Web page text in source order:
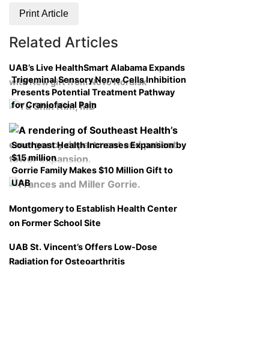
Print Article
Related Articles
UAB’s Live HealthSmart Alabama Expands
with New gift from Novo Nordisk
Trigeminal Sensory Nerve Cells Inhibition
Presents Potential Treatment Pathway
for Craniofacial Pain
Southeast Health Increases Expansion by
$15 million
Gorrie Family Makes $10 Million Gift to
UAB
Montgomery to Establish Health Center
on Former School Site
UAB St. Vincent’s Offers Low-Dose
Radiation for Osteoarthritis